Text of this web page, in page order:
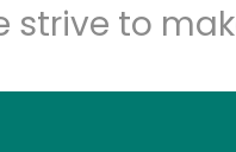
strive to